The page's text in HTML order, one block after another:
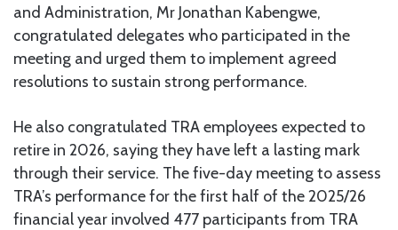
and Administration, Mr Jonathan Kabengwe,
congratulated delegates who participated in the
meeting and urged them to implement agreed
resolutions to sustain strong performance.
He also congratulated TRA employees expected to
retire in 2026, saying they have left a lasting mark
through their service. The five-day meeting to assess
TRA’s performance for the first half of the 2025/26
financial year involved 477 participants from TRA